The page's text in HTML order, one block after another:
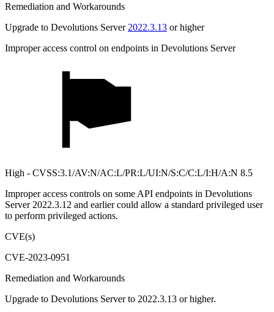
Remediation and Workarounds
Upgrade to Devolutions Server 2022.3.13 or higher
Improper access control on endpoints in Devolutions Server
High - CVSS:3.1/AV:N/AC:L/PR:L/UI:N/S:C/C:L/I:H/A:N 8.5
Improper access controls on some API endpoints in Devolutions
Server 2022.3.12 and earlier could allow a standard privileged user
to perform privileged actions.
CVE(s)
CVE-2023-0951
Remediation and Workarounds
Upgrade to Devolutions Server to 2022.3.13 or higher.